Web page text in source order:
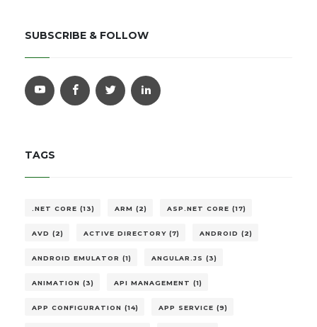
SUBSCRIBE & FOLLOW
TAGS
.NET CORE (13) ARM (2) ASP.NET CORE (17)
AVD (2) ACTIVE DIRECTORY (7) ANDROID (2)
ANDROID EMULATOR (1) ANGULAR.JS (3)
ANIMATION (3) API MANAGEMENT (1)
APP CONFIGURATION (14) APP SERVICE (9)